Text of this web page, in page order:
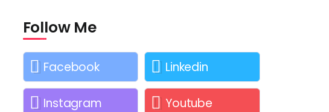
Follow Me
Facebook Linkedin
Instagram Youtube